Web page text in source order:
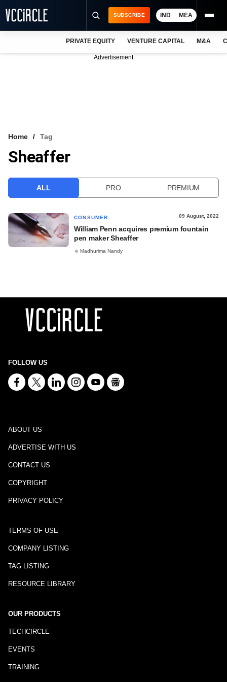
VCC INTELLIGENCE
SUBSCRIBE IND MEA
PRIVATE EQUITY VENTURE CAPITAL M&A
Advertisement
Home Tag
Sheaffer
ALL PRO PREMIUM
CONSUMER 09 August, 2022
William Penn acquires premium fountain
pen maker Sheaffer
Madhurima Nandy
FOLLOW US
ABOUT US
ADVERTISE WITH US
CONTACT US
COPYRIGHT
PRIVACY POLICY
TERMS OF USE
COMPANY LISTING
TAG LISTING
RESOURCE LIBRARY
OUR PRODUCTS
TECHCIRCLE
EVENTS
TRAINING